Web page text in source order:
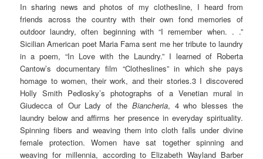
In sharing news and photos of my clothesline, I heard from
friends across the country with their own fond memories of
outdoor laundry, often beginning with “I remember when. . .”
Sicilian American poet Maria Fama sent me her tribute to laundry
in a poem, “In Love with the Laundry.” I learned of Roberta
Cantow’s documentary film “Clotheslines” in which she pays
homage to women, their work, and their stories.3 I discovered
Holly Smith Pedlosky’s photographs of a Venetian mural in
Giudecca of Our Lady of the Biancheria, 4 who blesses the
laundry below and affirms her presence in everyday spirituality.
Spinning fibers and weaving them into cloth falls under divine
female protection. Women have sat together spinning and
weaving for millennia, according to Elizabeth Wayland Barber